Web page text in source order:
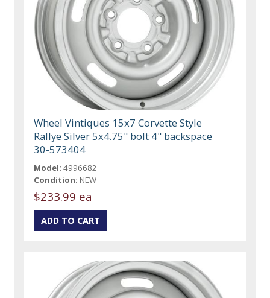
Wheel Vintiques 15x7 Corvette Style
Rallye Silver 5x4.75" bolt 4" backspace
30-573404
Model: 4996682
Condition: NEW
$233.99 ea